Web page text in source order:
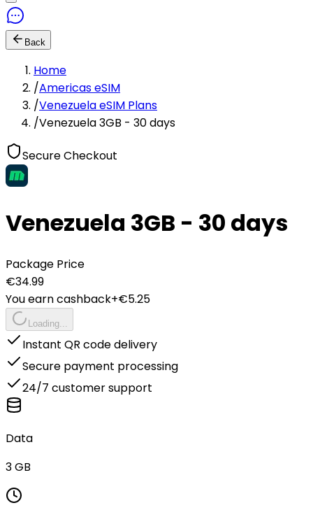
Back
Home
/Americas eSIM
/Venezuela eSIM Plans
/Venezuela 3GB - 30 days
Secure Checkout
Venezuela 3GB - 30 days
Package Price
€34.99
You earn cashback+€5.25
Loading...
Instant QR code delivery
Secure payment processing
24/7 customer support
Data
3 GB